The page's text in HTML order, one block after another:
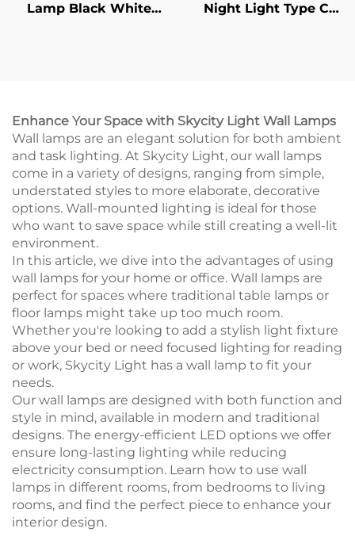
Lamp Black White
Night Light Type C
Enhance Your Space with Skycity Light Wall Lamps
Wall lamps are an elegant solution for both ambient
and task lighting. At Skycity Light, our wall lamps
come in a variety of designs, ranging from simple,
understated styles to more elaborate, decorative
options. Wall-mounted lighting is ideal for those
who want to save space while still creating a well-lit
environment.
In this article, we dive into the advantages of using
wall lamps for your home or office. Wall lamps are
perfect for spaces where traditional table lamps or
floor lamps might take up too much room.
Whether you're looking to add a stylish light fixture
above your bed or need focused lighting for reading
or work, Skycity Light has a wall lamp to fit your
needs.
Our wall lamps are designed with both function and
style in mind, available in modern and traditional
designs. The energy-efficient LED options we offer
ensure long-lasting lighting while reducing
electricity consumption. Learn how to use wall
lamps in different rooms, from bedrooms to living
rooms, and find the perfect piece to enhance your
interior design.